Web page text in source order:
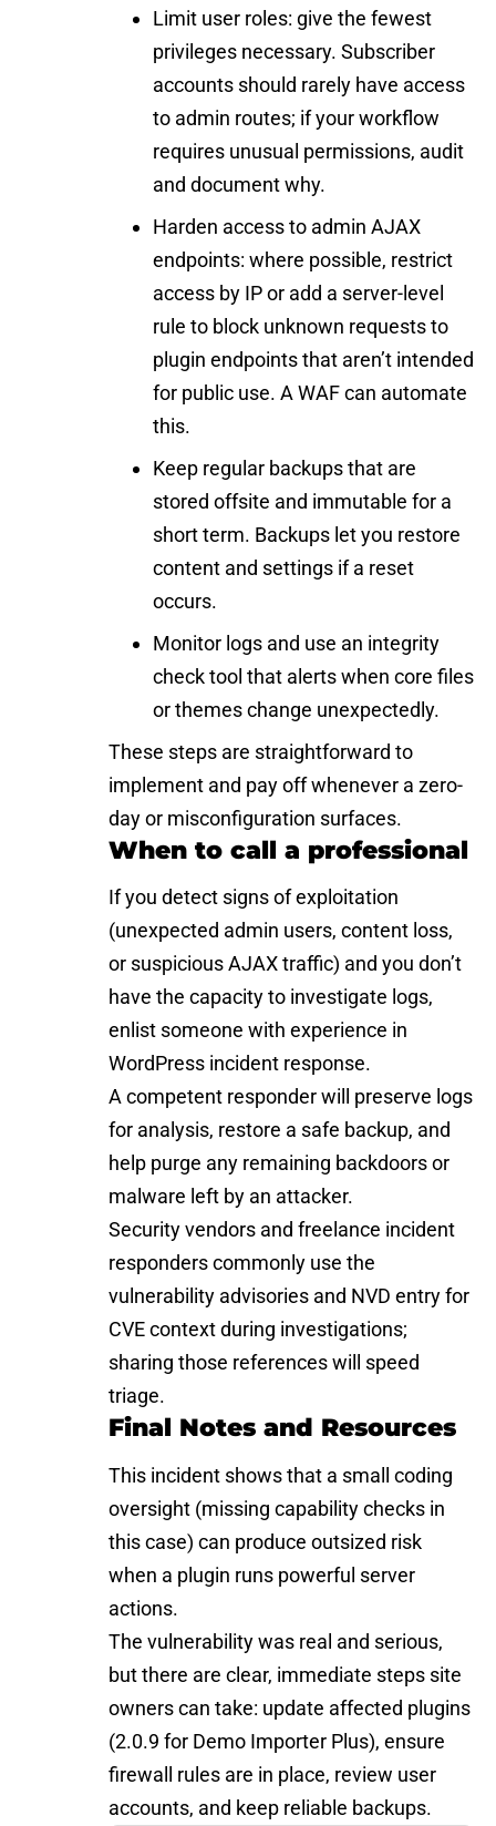
Limit user roles: give the fewest
privileges necessary. Subscriber
accounts should rarely have access
to admin routes; if your workflow
requires unusual permissions, audit
and document why.
Harden access to admin AJAX
endpoints: where possible, restrict
access by IP or add a server-level
rule to block unknown requests to
plugin endpoints that aren’t intended
for public use. A WAF can automate
this.
Keep regular backups that are
stored offsite and immutable for a
short term. Backups let you restore
content and settings if a reset
occurs.
Monitor logs and use an integrity
check tool that alerts when core files
or themes change unexpectedly.
These steps are straightforward to
implement and pay off whenever a zero-
day or misconfiguration surfaces.
When to call a professional
If you detect signs of exploitation
(unexpected admin users, content loss,
or suspicious AJAX traffic) and you don’t
have the capacity to investigate logs,
enlist someone with experience in
WordPress incident response.
A competent responder will preserve logs
for analysis, restore a safe backup, and
help purge any remaining backdoors or
malware left by an attacker.
Security vendors and freelance incident
responders commonly use the
vulnerability advisories and NVD entry for
CVEcontext during investigations;
sharing those references will speed
triage.
Final Notes and Resources
This incident shows that a small coding
oversight (missing capability checks in
this case) can produce outsized risk
when a plugin runs powerful server
actions.
The vulnerabilitywas real and serious,
but there are clear, immediate steps site
owners can take: update affected plugins
(2.0.9 for Demo Importer Plus), ensure
firewall rules are in place, review user
accounts, and keep reliable backups.